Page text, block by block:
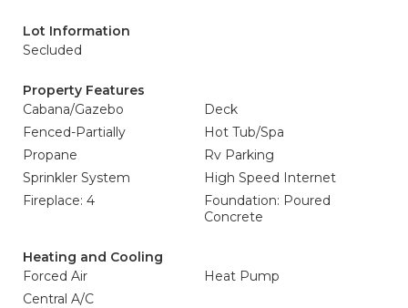
Lot Information
Secluded
Property Features
Cabana/Gazebo
Deck
Fenced-Partially
Hot Tub/Spa
Propane
Rv Parking
Sprinkler System
High Speed Internet
Fireplace: 4
Foundation: Poured
Concrete
Heating and Cooling
Forced Air
Heat Pump
Central A/C